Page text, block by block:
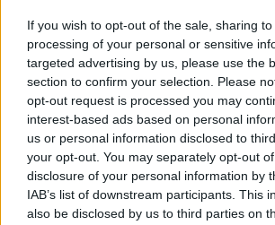
If you wish to opt-out of the sale, sharing
processing of your personal or sensitive
targeted advertising by us, please use the
section to confirm your selection. Please
opt-out request is processed you may
interest-based ads based on personal
us or personal information disclosed to
your opt-out. You may separately opt-out
disclosure of your personal information by
IAB’s list of downstream participants. This
also be disclosed by us to third parties on
United Kingdom
© The London Economic Newspaper
thelondoneconomic.com - All Rights